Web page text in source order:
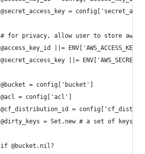
@secret_access_key =
# for privacy, allow user to store aws
@access_key_id ||=
@secret_access_key ||=
		@bucket = config['bucket']
		@acl = config['acl']
@cf_distribution_id =
@dirty_keys = Set.new # a set of keys
		if @bucket.nil?